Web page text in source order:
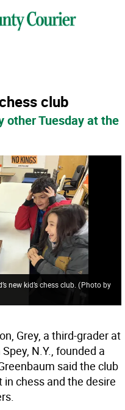
club
other Tuesday at the
new kid’s chess club. (Photo by
Grey, a third-grader at
N.Y., founded a
said the club
in chess and the desire